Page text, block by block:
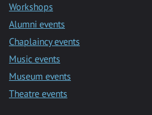
Workshops
Alumni events
Chaplaincy events
Music events
Museum events
Theatre events